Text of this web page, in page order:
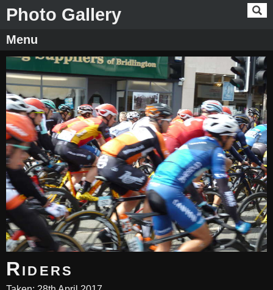
Photo Gallery
Menu
Riders